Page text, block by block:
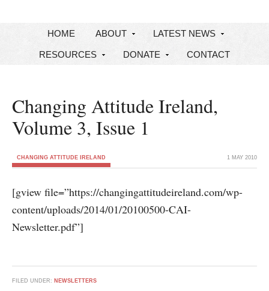
HOME ABOUT LATEST NEWS
RESOURCES DONATE CONTACT
Changing Attitude Ireland,
Volume 3, Issue 1
CHANGING ATTITUDE IRELAND 1 MAY 2010
[gview file=”https://changingattitudeireland.com/wp-
content/uploads/2014/01/20100500-CAI-
Newsletter.pdf”]
FILED UNDER: NEWSLETTERS